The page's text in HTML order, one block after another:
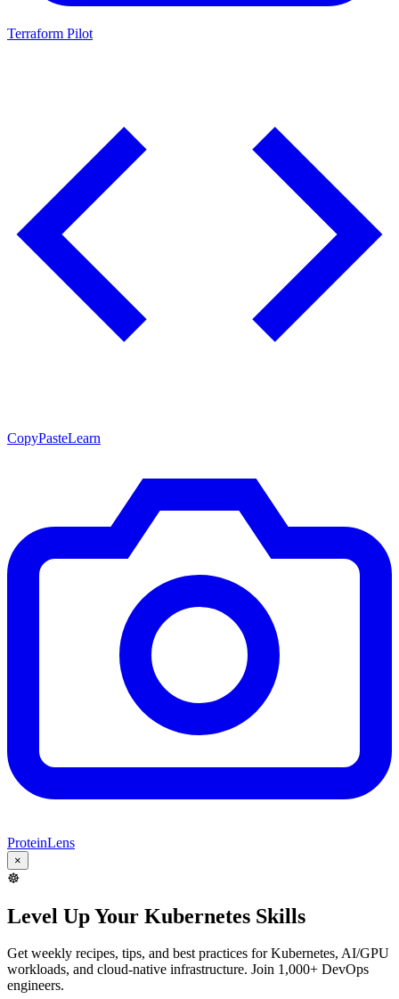
Terraform Pilot
CopyPasteLearn
ProteinLens
×
☸️
Level Up Your Kubernetes Skills
Get weekly recipes, tips, and best practices for Kubernetes, AI/GPU
workloads, and cloud-native infrastructure. Join 1,000+ DevOps
engineers.